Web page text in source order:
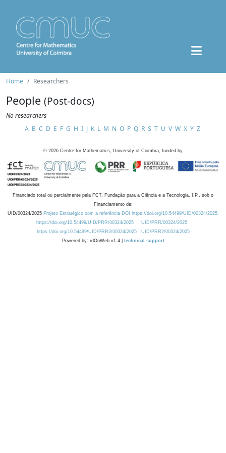
Home Researchers
People (Post-docs)
No researchers
A B C D E F G H I J K L M N O P Q R S T U V W X Y Z
© 2026 Centre for Mathematics, University of Coimbra, funded by
Financiado total ou parcialmente pela FCT, Fundação para a Ciência e a Tecnologia, I.P., sob o
Financiamento de:
UID/00324/2025 Projeto Estratégico com a referência DOI https://doi.org/10.54499/UID/00324/2025.
https://doi.org/10.54499/UID/PRR/00324/2025
UID/PRR/00324/2025
https://doi.org/10.54499/UID/PRR2/00324/2025
UID/PRR2/00324/2025
Powered by: rdOnWeb v1.4 | technical support